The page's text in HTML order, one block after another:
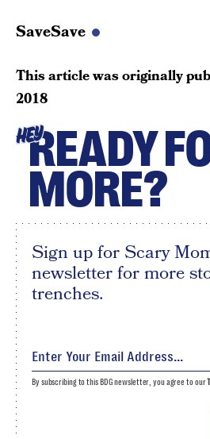
SaveSave
This article was originally
2018
HEYREADY
MORE?
Sign up for Scary
newsletter for more
trenches.
By subscribing to this BDG newsletter, you agree to our